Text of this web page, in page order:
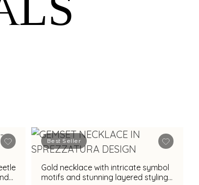
Best Seller
Gold necklace with intricate symbol
motifs and stunning layered styling